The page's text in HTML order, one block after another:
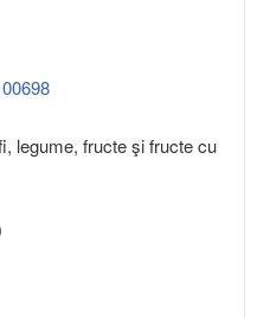
legume, fructe şi fructe cu